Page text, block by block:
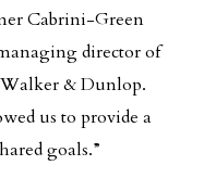
Cabrini-Green
director of
& Dunlop.
us to provide a
goals.”